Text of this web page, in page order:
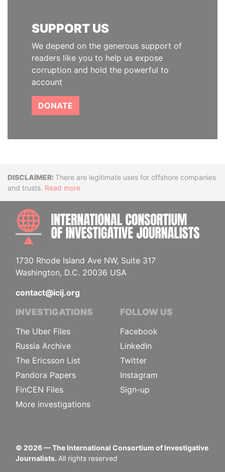
SUPPORT US
We depend on the generous support of
readers like you to help us expose
corruption and hold the powerful to
account
DONATE
DisclaimerThere are legitimate uses for offshore companies
and trusts. Read more
1730 Rhode Island Ave NW, Suite 317
Washington, D.C. 20036 USA
contact@icij.org
INVESTIGATIONS
The Uber Files
Russia Archive
The Ericsson List
Pandora Papers
FinCEN Files
More investigations
FOLLOW US
Facebook
LinkedIn
Twitter
Instagram
Sign-up
© 2026— The International Consortium of Investigative
Journalists. All rights reserved